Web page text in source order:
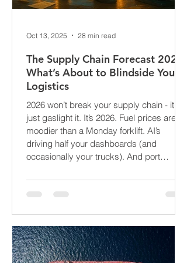
The Supply Chain Forecast 2026:
What’s About to Blindside Your
Logistics
2026 won’t break your supply chain - it’ll
just gaslight it. It’s 2026. Fuel prices are
moodier than a Monday forklift. AI’s
occasionally your trucks). And port
delays? Still auditioning for The
demurrage fees and fewer forklift drivers.
The global freight network has officially
entered its surrealist era: half-machine,
half-mayhem, and entirely unpredictable.
Oct 13, 2025 28 min read